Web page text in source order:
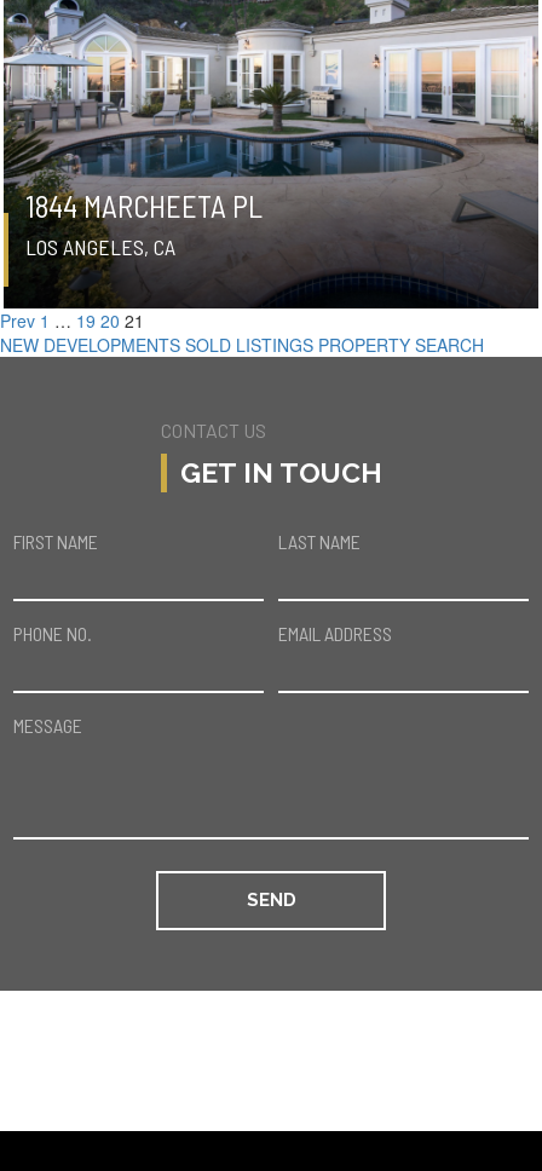
1844 MARCHEETA PL
LOS ANGELES, CA
Prev 1 … 19 20 21
NEW DEVELOPMENTS SOLD LISTINGS PROPERTY SEARCH
CONTACT US
GET IN TOUCH
FIRST NAME LAST NAME
PHONE NO. EMAIL ADDRESS
MESSAGE